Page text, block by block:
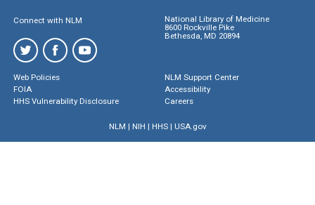
Connect with NLM
National Library of Medicine
8600 Rockville Pike
Bethesda, MD 20894
Web Policies
FOIA
HHS Vulnerability Disclosure
NLM Support Center
Accessibility
Careers
NLM | NIH | HHS| USA.gov